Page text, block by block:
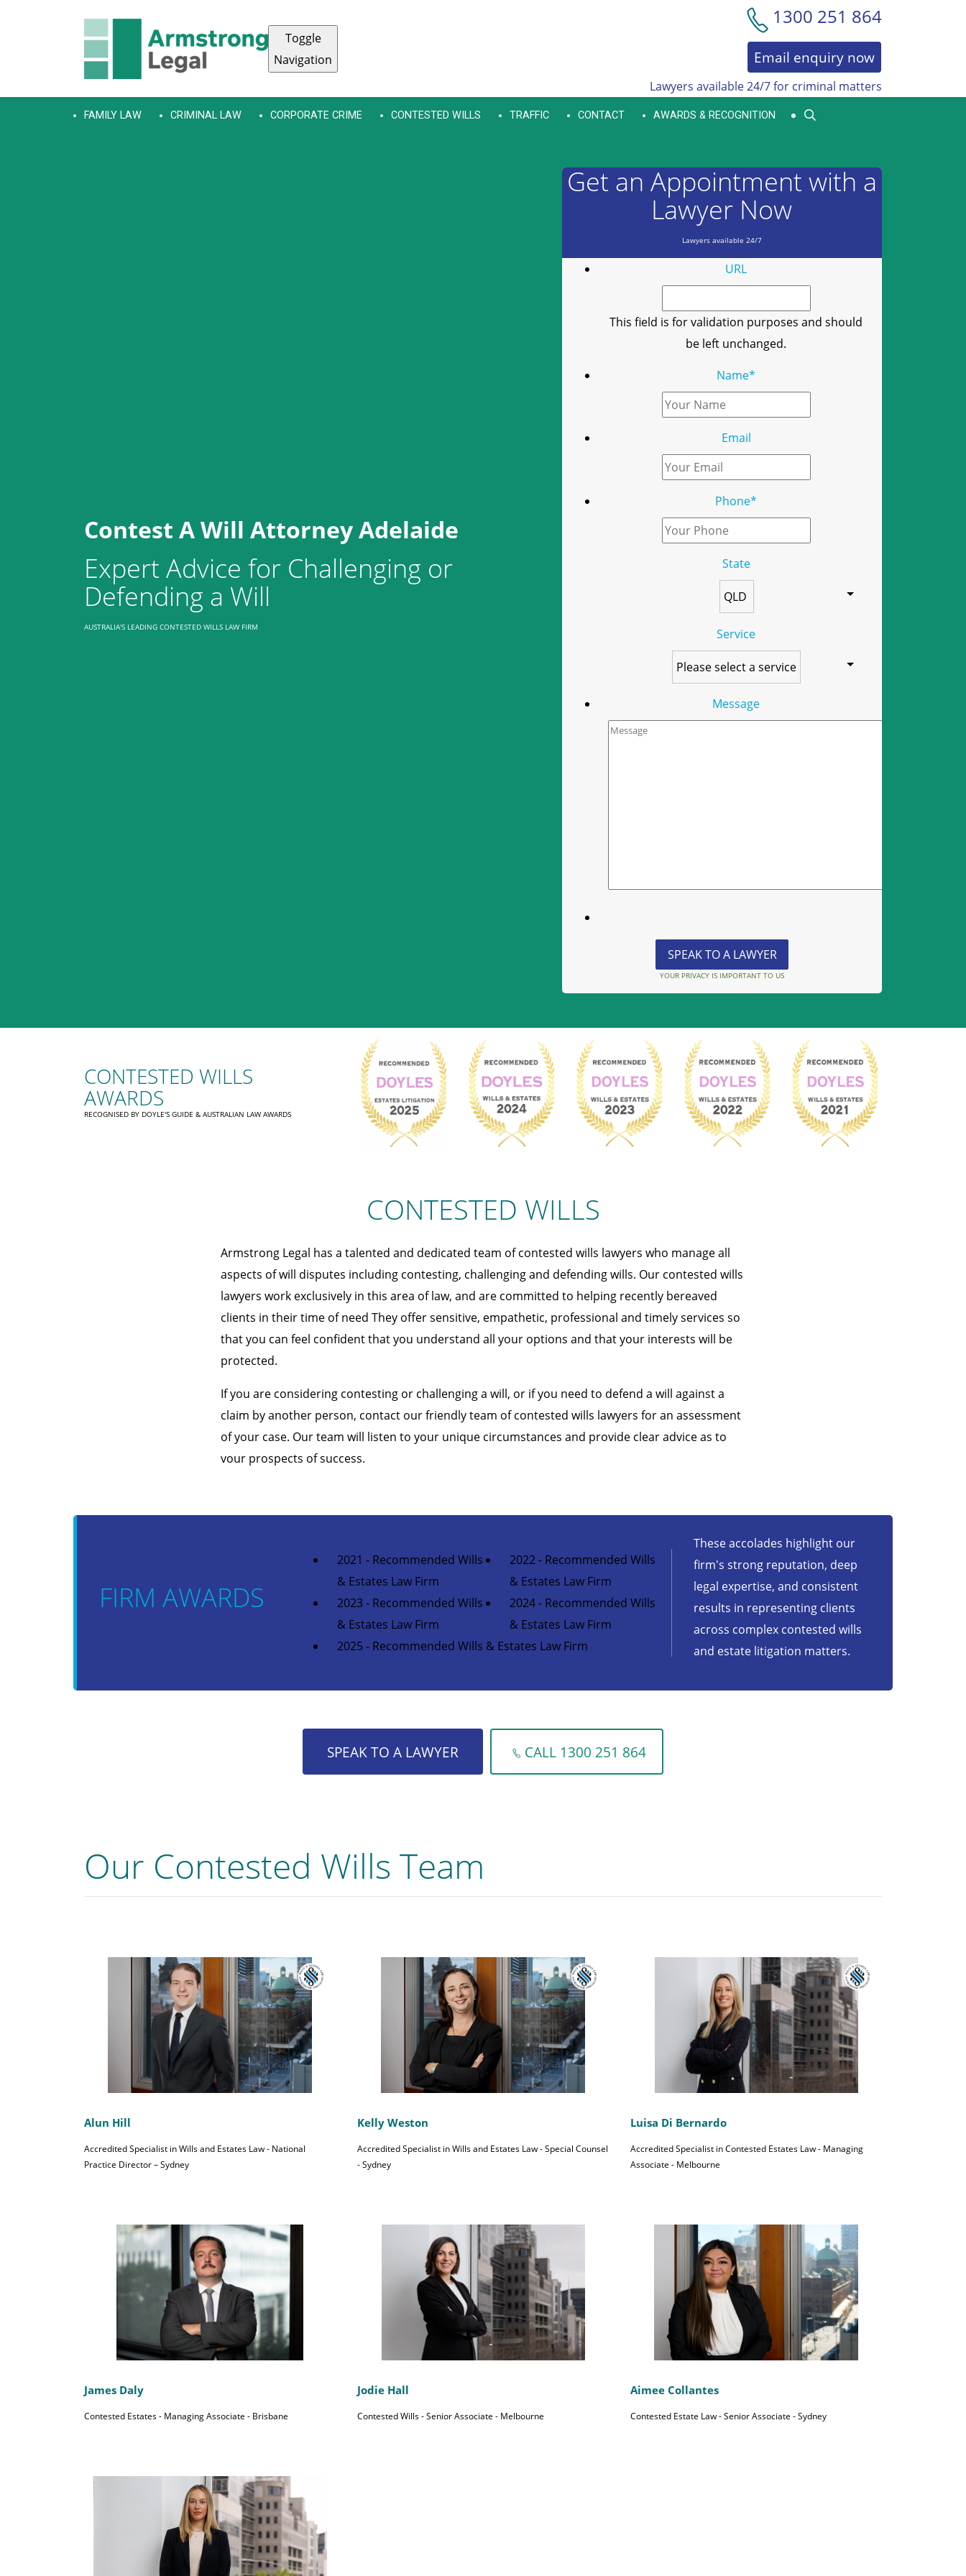
Toggle
Navigation
1300 251 864
Email enquiry now
Lawyers available 24/7 for criminal matters
FAMILY LAW CRIMINAL LAW CORPORATE CRIME CONTESTED WILLS TRAFFIC CONTACT AWARDS & RECOGNITION
Contest A Will Attorney Adelaide
Expert Advice for Challenging or
Defending a Will
AUSTRALIA'S LEADING CONTESTED WILLS LAW FIRM
Get an Appointment with a
Lawyer Now
Lawyers available 24/7
URL
This field is for validation purposes and should
be left unchanged.
Name*
Email
Phone*
State
Service
Message
YOUR PRIVACY IS IMPORTANT TO US
CONTESTED WILLS
AWARDS
RECOGNISED BY DOYLE'S GUIDE & AUSTRALIAN LAW AWARDS
CONTESTED WILLS
Armstrong Legal has a talented and dedicated team of contested wills lawyers who manage all
aspects of will disputes including contesting, challenging and defending wills. Our contested wills
lawyers work exclusively in this area of law, and are committed to helping recently bereaved
clients in their time of need They offer sensitive, empathetic, professional and timely services so
that you can feel confident that you understand all your options and that your interests will be
protected.
If you are considering contesting or challenging a will, or if you need to defend a will against a
claim by another person, contact our friendly team of contested wills lawyers for an assessment
of your case. Our team will listen to your unique circumstances and provide clear advice as to
vour prospects of success.
FIRM AWARDS
2021 - Recommended Wills
& Estates Law Firm
2022 - Recommended Wills
& Estates Law Firm
2023 - Recommended Wills
& Estates Law Firm
2024 - Recommended Wills
& Estates Law Firm
2025 - Recommended Wills & Estates Law Firm
These accolades highlight our
firm's strong reputation, deep
legal expertise, and consistent
results in representing clients
across complex contested wills
and estate litigation matters.
SPEAK TO A LAWYER CALL 1300 251 864
Our Contested Wills Team
Alun Hill
Accredited Specialist in Wills and Estates Law - National
Practice Director – Sydney
Kelly Weston
Accredited Specialist in Wills and Estates Law - Special Counsel
- Sydney
Luisa Di Bernardo
Accredited Specialist in Contested Estates Law - Managing
Associate - Melbourne
James Daly
Contested Estates - Managing Associate - Brisbane
Jodie Hall
Contested Wills - Senior Associate - Melbourne
Aimee Collantes
Contested Estate Law - Senior Associate - Sydney